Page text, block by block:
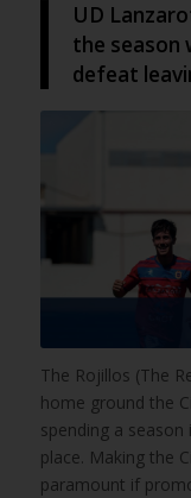
UD
the season
defeat
The Rojillos (The
home ground the
spending a
place. Making the
paramount if